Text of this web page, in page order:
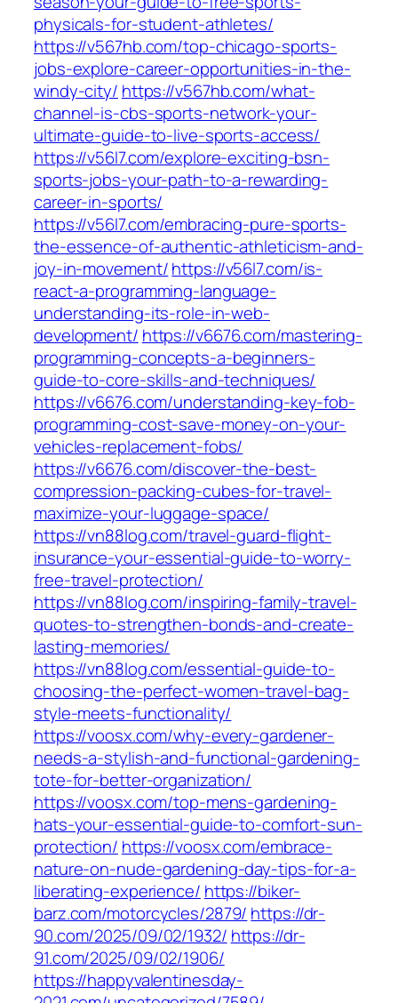
physicals-for-student-athletes/
https://v567hb.com/top-chicago-sports-
jobs-explore-career-opportunities-in-the-
windy-city/ https://v567hb.com/what-
channel-is-cbs-sports-network-your-
ultimate-guide-to-live-sports-access/
https://v56l7.com/explore-exciting-bsn-
sports-jobs-your-path-to-a-rewarding-
career-in-sports/
https://v56l7.com/embracing-pure-sports-
the-essence-of-authentic-athleticism-and-
joy-in-movement/https://v56l7.com/is-
react-a-programming-language-
understanding-its-role-in-web-
development/ https://v6676.com/mastering-
programming-concepts-a-beginners-
guide-to-core-skills-and-techniques/
https://v6676.com/understanding-key-fob-
programming-cost-save-money-on-your-
vehicles-replacement-fobs/
https://v6676.com/discover-the-best-
compression-packing-cubes-for-travel-
maximize-your-luggage-space/
https://vn88log.com/travel-guard-flight-
insurance-your-essential-guide-to-worry-
free-travel-protection/
https://vn88log.com/inspiring-family-travel-
quotes-to-strengthen-bonds-and-create-
lasting-memories/
https://vn88log.com/essential-guide-to-
choosing-the-perfect-women-travel-bag-
style-meets-functionality/
https://voosx.com/why-every-gardener-
needs-a-stylish-and-functional-gardening-
tote-for-better-organization/
https://voosx.com/top-mens-gardening-
hats-your-essential-guide-to-comfort-sun-
protection/ https://voosx.com/embrace-
nature-on-nude-gardening-day-tips-for-a-
liberating-experience/ https://biker-
barz.com/motorcycles/2879/ https://dr-
90.com/2025/09/02/1932/ https://dr-
91.com/2025/09/02/1906/
https://happyvalentinesday-